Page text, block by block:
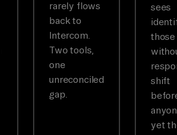
rarely flows
back to
Intercom.
Two tools,
one
unreconciled
gap.
sees
those
shift
yet